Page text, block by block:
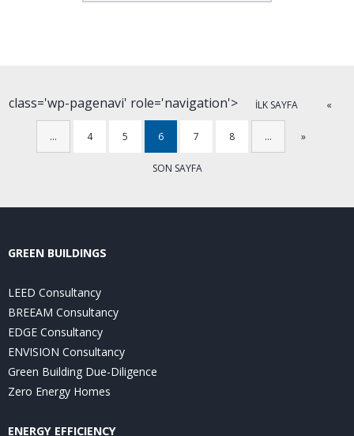
class='wp-pagenavi' role='navigation'> İLK SAYFA «
… 4 5 6 7 8 … »
SON SAYFA
GREEN BUILDINGS
LEED Consultancy
BREEAM Consultancy
EDGE Consultancy
ENVISION Consultancy
Green Building Due-Diligence
Zero Energy Homes
ENERGY EFFICIENCY